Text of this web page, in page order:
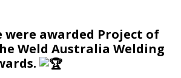
were awarded Project of
Weld Australia Welding